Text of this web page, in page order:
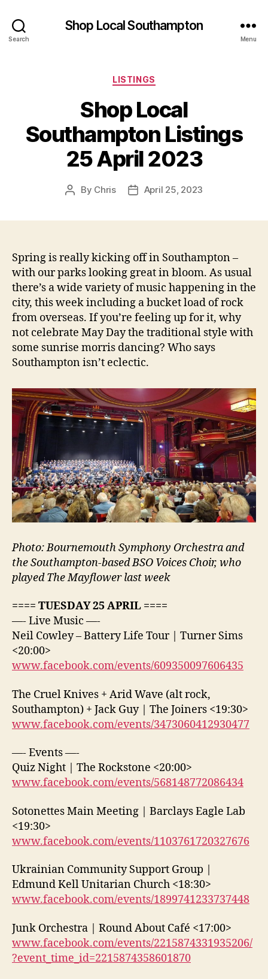
Search
Shop Local Southampton
Menu
Categories
LISTINGS
Shop Local
Southampton Listings
25 April 2023
Post
By Chris
PostApril 25, 2023
Spring is really kicking off in Southampton –
with our parks looking great in bloom. As usual
there’s a wide variety of music happening in the
city, this week including a bucket load of rock
from overseas. If you’re feeling up for it, why
not celebrate May Day the traditional style with
some sunrise morris dancing? Who says
Southampton isn’t eclectic.
Photo: Bournemouth Symphony Orchestra and
the Southampton-based BSO Voices Choir, who
played The Mayflower last week
==== TUESDAY 25 APRIL ====
—- Live Music —-
Neil Cowley – Battery Life Tour | Turner Sims
<20:00>
www.facebook.com/events/609350097606435
The Cruel Knives + Arid Wave (alt rock,
Southampton) + Jack Guy | The Joiners <19:30>
www.facebook.com/events/3473060412930477
—- Events —-
Quiz Night | The Rockstone <20:00>
www.facebook.com/events/568148772086434
Sotonettes Main Meeting | Barclays Eagle Lab
<19:30>
www.facebook.com/events/1103761720327676
Ukrainian Community Support Group |
Edmund Kell Unitarian Church <18:30>
www.facebook.com/events/1899741233737448
Junk Orchestra | Round About Café <17:00>
www.facebook.com/events/2215874331935206/
?event_time_id=2215874358601870